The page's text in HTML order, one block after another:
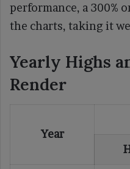
performance, a 300%
the charts, taking it
Yearly Highs
Render
Year